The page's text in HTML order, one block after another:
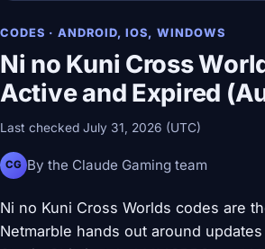
CODES · ANDROID, IOS, WINDOWS
Ni no Kuni Cross
Active and Expired
Last checked July 31, 2026 (UTC)
CG By the Claude Gaming team
Ni no Kuni Cross Worlds codes are
Netmarble hands out around